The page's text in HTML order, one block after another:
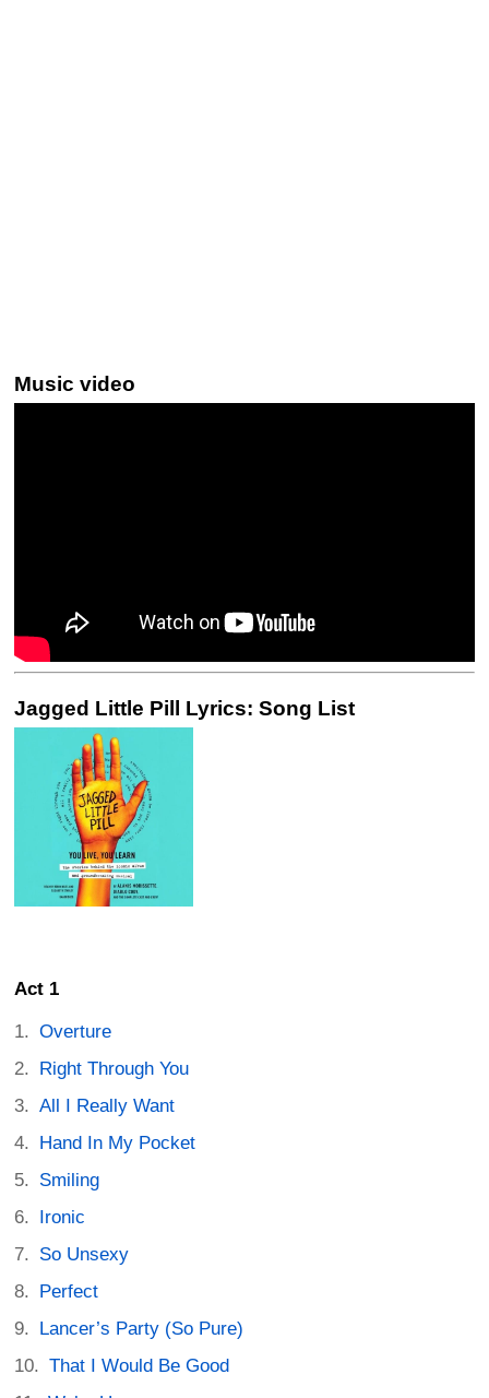
Music video
Jagged Little Pill Lyrics: Song List
Act 1
Overture
Right Through You
All I Really Want
Hand In My Pocket
Smiling
Ironic
So Unsexy
Perfect
Lancer’s Party (So Pure)
That I Would Be Good